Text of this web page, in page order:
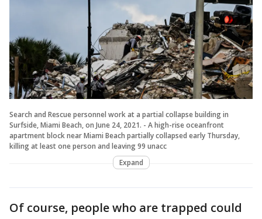
Search and Rescue personnel work at a partial collapse building in
Surfside, Miami Beach, on June 24, 2021. - A high-rise oceanfront
apartment block near Miami Beach partially collapsed early Thursday,
killing at least one person and leaving 99 unacc
Expand
Of course, people who are trapped could